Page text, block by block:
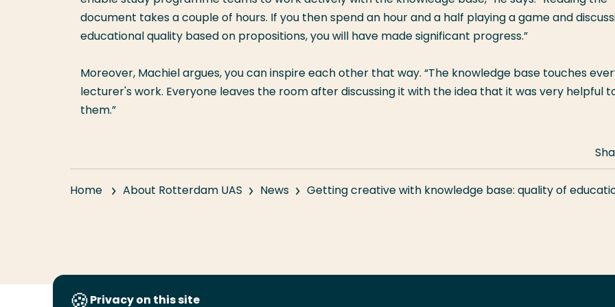
document takes a couple of hours. If you then spend an hour and a half playing a game and
educational quality based on propositions, you will have made significant progress.”
Moreover, Machiel argues, you can inspire each other that way. “The knowledge base touches
lecturer's work. Everyone leaves the room after discussing it with the idea that it was very helpful
them.”
Home About Rotterdam UAS News Getting creative with knowledge base: quality of
Privacy on this site